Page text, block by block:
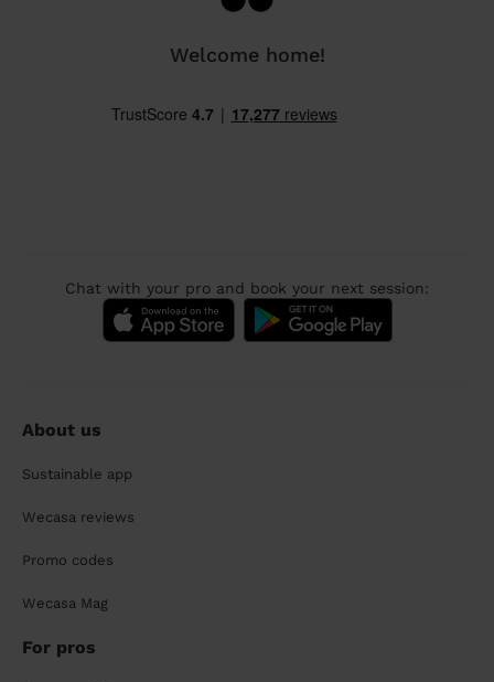
Welcome home!
Chat with your pro and book your next session:
About us
Sustainable app
Wecasa reviews
Promo codes
Wecasa Mag
For pros